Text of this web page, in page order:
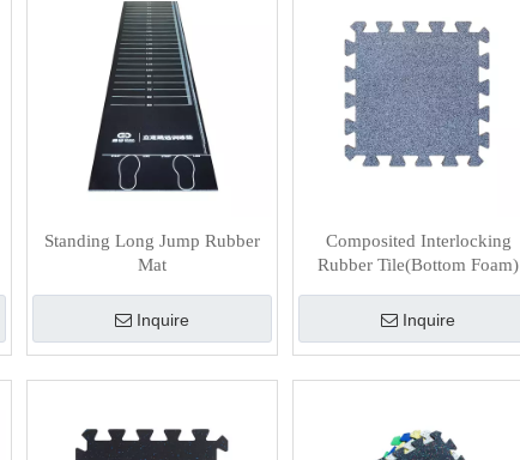
Standing Long Jump Rubber
Mat
Inquire
Composited Interlocking
Rubber Tile(Bottom Foam)
Inquire